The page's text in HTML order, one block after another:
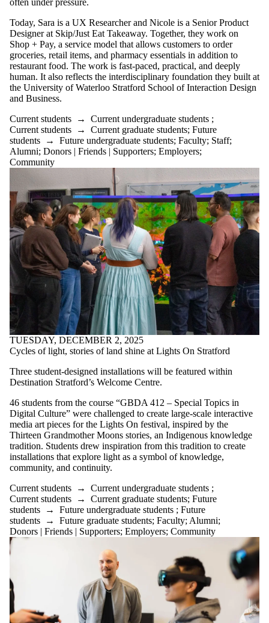
often under pressure.
Today, Sara is a UX Researcher and Nicole is a Senior Product
Designer at Skip/Just Eat Takeaway. Together, they work on
Shop + Pay, a service model that allows customers to order
groceries, retail items, and pharmacy essentials in addition to
restaurant food. The work is fast-paced, practical, and deeply
human. It also reflects the interdisciplinary foundation they built at
the University of Waterloo Stratford School of Interaction Design
and Business.
Current students → Current undergraduate students ;
Current students → Current graduate students; Future
students → Future undergraduate students; Faculty; Staff;
Alumni; Donors | Friends | Supporters; Employers;
Community
TUESDAY, DECEMBER 2, 2025
Cycles of light, stories of land shine at Lights On Stratford
Three student-designed installations will be featured within
Destination Stratford’s Welcome Centre.
46 students from the course “GBDA 412 – Special Topics in
Digital Culture” were challenged to create large-scale interactive
media art pieces for the Lights On festival, inspired by the
Thirteen Grandmother Moons stories, an Indigenous knowledge
tradition. Students drew inspiration from this tradition to create
installations that explore light as a symbol of knowledge,
community, and continuity.
Current students → Current undergraduate students ;
Current students → Current graduate students; Future
students → Future undergraduate students ; Future
students → Future graduate students; Faculty; Alumni;
Donors | Friends | Supporters; Employers; Community